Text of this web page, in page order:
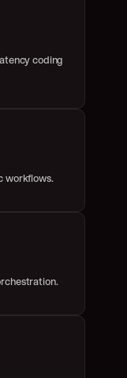
coding
workflows.